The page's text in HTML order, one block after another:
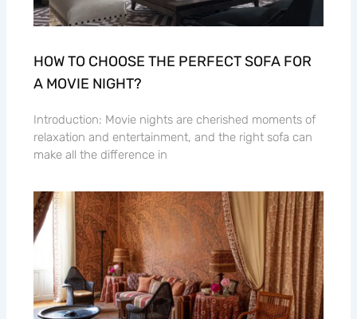
HOW TO CHOOSE THE PERFECT SOFA FOR
A MOVIE NIGHT?
Introduction: Movie nights are cherished moments of
relaxation and entertainment, and the right sofa can
make all the difference in